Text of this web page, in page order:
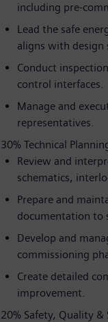
including pre-
Lead the safe
aligns with design
Conduct
control interfaces.
Manage and
representatives.
30% Technical
Review and
schematics,
Prepare and
documentation to
Develop and
commissioning
Create detailed
improvement.
20% Safety, Quality